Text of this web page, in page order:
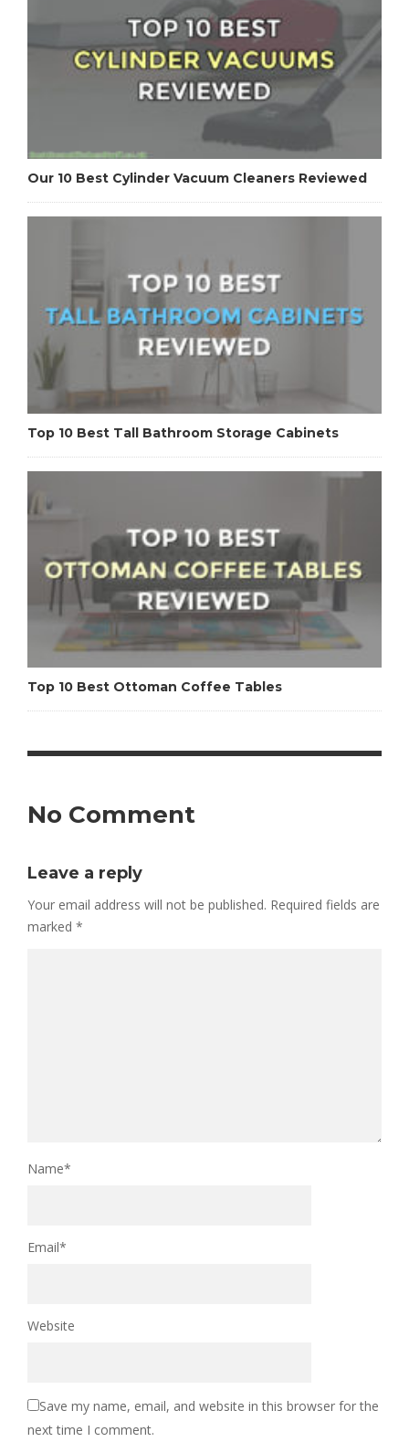
Our 10 Best Cylinder Vacuum Cleaners Reviewed
Top 10 Best Tall Bathroom Storage Cabinets
Top 10 Best Ottoman Coffee Tables
No Comment
Leave a reply
Your email address will not be published. Required fields are
marked *
Name*
Email*
Website
Save my name, email, and website in this browser for the
next time I comment.